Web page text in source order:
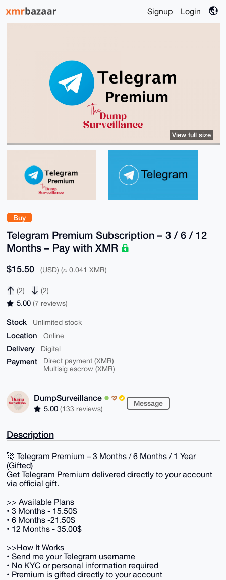
Signup Login
Buy
Telegram Premium Subscription – 3 / 6 / 12
Months – Pay with XMR
$15.50 (USD) (≈ 0.041 XMR)
(2) (2)
5.00 (7 reviews)
Stock Unlimited stock
Location Online
Delivery Digital
Payment
Direct payment (XMR)
Multisig escrow (XMR)
DumpSurveillance
5.00 (133 reviews)
Message
View full size
Description
🚀 Telegram Premium – 3 Months / 6 Months / 1 Year
(Gifted)
Get Telegram Premium delivered directly to your account
via official gift.
>> Available Plans
• 3 Months - 15.50$
• 6 Months -21.50$
• 12 Months - 35.00$
>>How It Works
• Send me your Telegram username
• No KYC or personal information required
• Premium is gifted directly to your account